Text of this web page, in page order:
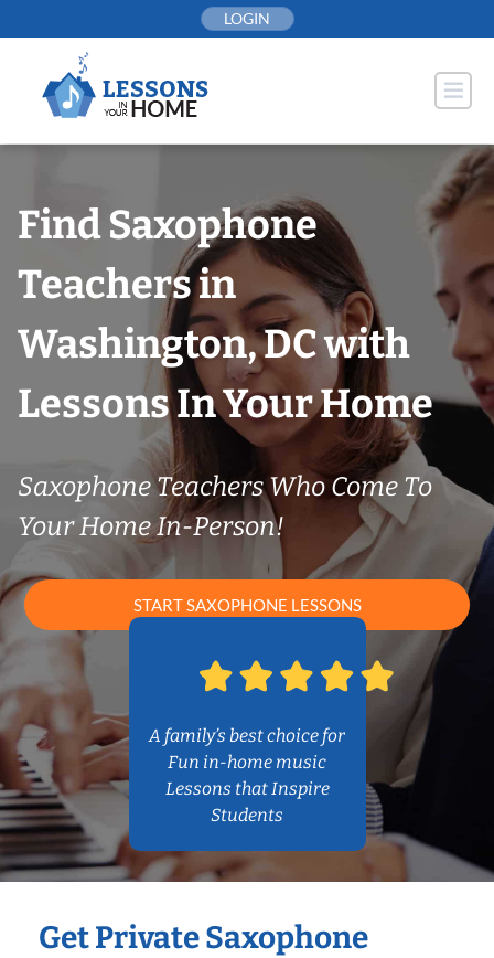
to
LOGIN
Find Saxophone
Teachers in
Washington, DC with
Lessons In Your Home
Saxophone Teachers Who Come To
Your Home In-Person!
START SAXOPHONE LESSONS
A family’s best choice for
Fun in-home music
Lessons that Inspire
Students
Get Private Saxophone